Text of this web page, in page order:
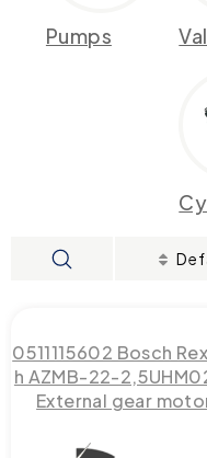
Pumps
0511115602 Bosch
h AZMB-22-
External gear